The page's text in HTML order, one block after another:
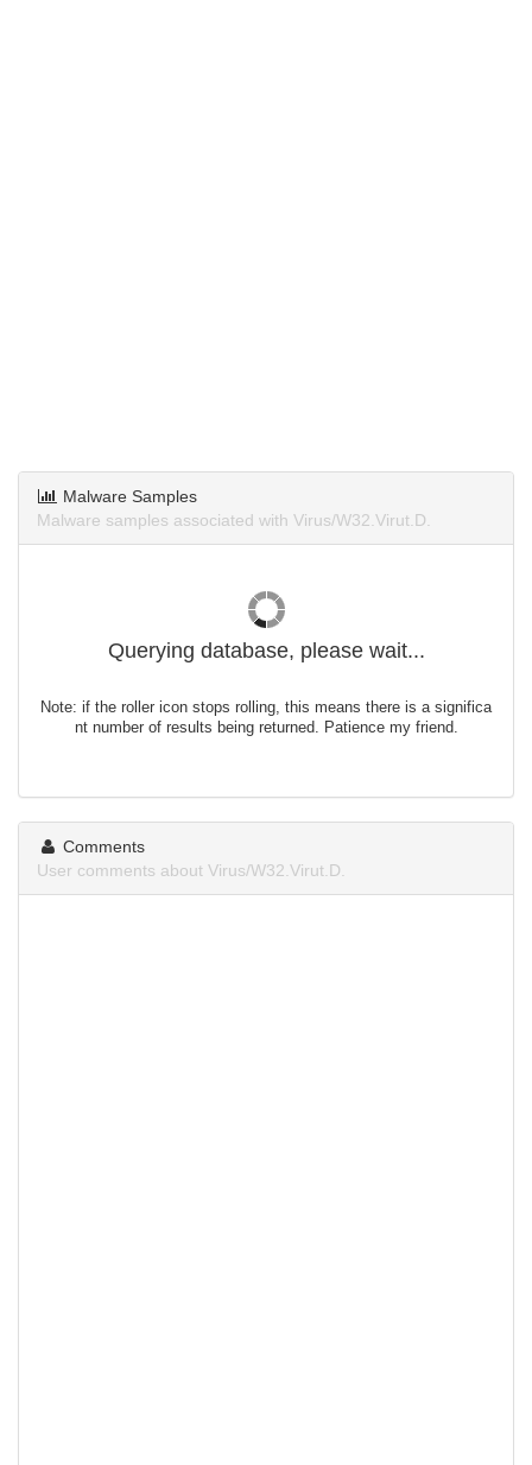
Malware Samples
Malware samples associated with Virus/W32.Virut.D.
Querying database, please wait...
Note: if the roller icon stops rolling, this means there is a significa
nt number of results being returned. Patience my friend.
Comments
User comments about Virus/W32.Virut.D.